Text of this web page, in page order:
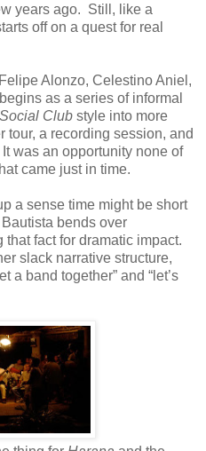
years ago. Still, like a
off on a quest for real
Alonzo, Celestino Aniel,
as a series of informal
Club style into more
tour, a recording session, and
was an opportunity none of
came just in time.
a sense time might be short
bends over
fact for dramatic impact.
slack narrative structure,
a band together” and “let’s